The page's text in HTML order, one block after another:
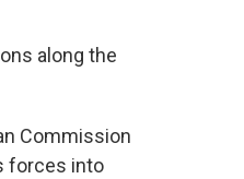
along the
Commission
forces into